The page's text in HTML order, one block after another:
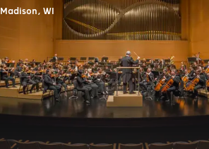
Madison, WI